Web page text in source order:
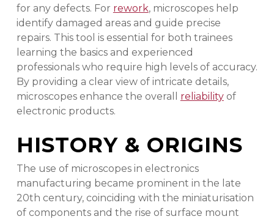
for any defects. For rework, microscopes help
identify damaged areas and guide precise
repairs. This tool is essential for both trainees
learning the basics and experienced
professionals who require high levels of accuracy.
By providing a clear view of intricate details,
microscopes enhance the overall reliabilityof
electronic products.
HISTORY & ORIGINS
The use of microscopes in electronics
manufacturing became prominent in the late
20th century, coinciding with the miniaturisation
of components and the rise of surface mount